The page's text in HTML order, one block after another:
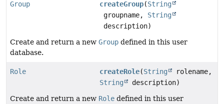
Group createGroup(String
groupname, String
description)
Create and return a new Group defined in this user
database.
Role createRole(String
rolename,
String
description)
Create and return a new Role defined in this user